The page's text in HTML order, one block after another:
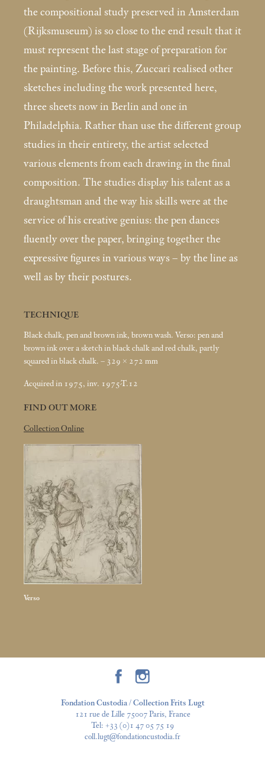
the compositional study preserved in Amsterdam
(Rijksmuseum) is so close to the end result that it
must represent the last stage of preparation for
the painting. Before this, Zuccari realised other
sketches including the work presented here,
three sheets now in Berlin and one in
Philadelphia. Rather than use the different group
studies in their entirety, the artist selected
various elements from each drawing in the final
composition. The studies display his talent as a
draughtsman and the way his skills were at the
service of his creative genius: the pen dances
fluently over the paper, bringing together the
expressive figures in various ways – by the line as
well as by their postures.
TECHNIQUE
Black chalk, pen and brown ink, brown wash. Verso: pen and
brown ink over a sketch in black chalk and red chalk, partly
squared in black chalk. – 329 × 272 mm
Acquired in 1975, inv. 1975-T.12
FIND OUT MORE
Collection Online
Verso
Fondation Custodia / Collection Frits Lugt
121 rue de Lille 75007 Paris, France
Tel: +33 (0)1 47 05 75 19
coll.lugt@fondationcustodia.fr